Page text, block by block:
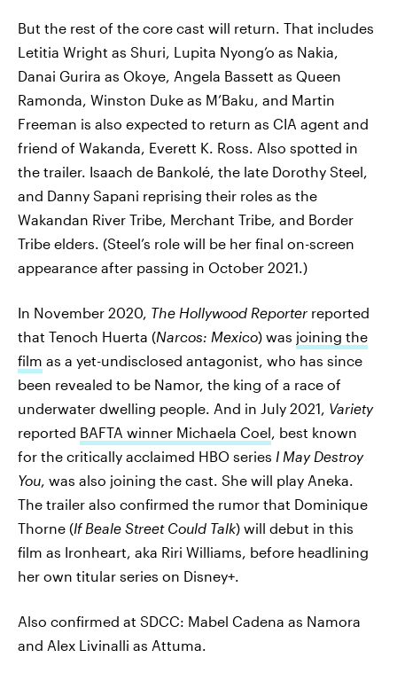
But the rest of the core cast will return. That includes
Letitia Wright as Shuri, Lupita Nyong’o as Nakia,
Danai Gurira as Okoye, Angela Bassett as Queen
Ramonda, Winston Duke as M’Baku, and Martin
Freeman is also expected to return as CIA agent and
friend of Wakanda, Everett K. Ross. Also spotted in
the trailer. Isaach de Bankolé, the late Dorothy Steel,
and Danny Sapani reprising their roles as the
Wakandan River Tribe, Merchant Tribe, and Border
Tribe elders. (Steel’s role will be her final on-screen
appearance after passing in October 2021.)
In November 2020, The Hollywood Reporter reported
that Tenoch Huerta (Narcos: Mexico) was joining the
film as a yet-undisclosed antagonist, who has since
been revealed to be Namor, the king of a race of
underwater dwelling people. And in July 2021, Variety
reported BAFTA winner Michaela Coel, best known
for the critically acclaimed HBO series I May Destroy
You, was also joining the cast. She will play Aneka.
The trailer also confirmed the rumor that Dominique
Thorne (If Beale Street Could Talk) will debut in this
film as Ironheart, aka Riri Williams, before headlining
her own titular series on Disney+.
Also confirmed at SDCC: Mabel Cadena as Namora
and Alex Livinalli as Attuma.